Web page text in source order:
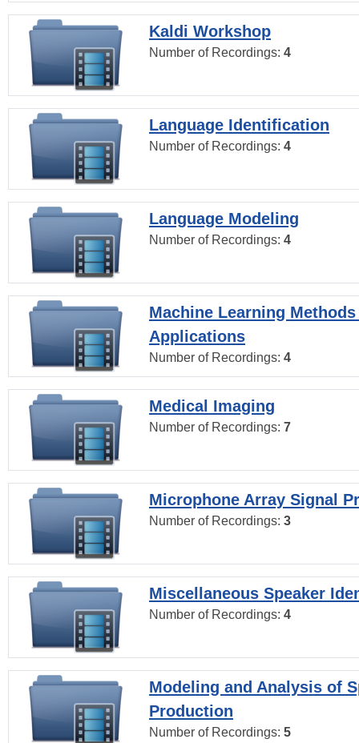
Kaldi Workshop
Number of Recordings: 4
Language Identification
Number of Recordings: 4
Language Modeling
Number of Recordings: 4
Machine Learning
Applications
Number of Recordings: 4
Medical Imaging
Number of Recordings: 7
Microphone Array Signal
Number of Recordings: 3
Miscellaneous Speaker
Number of Recordings: 4
Modeling and Analysis of
Production
Number of Recordings: 5